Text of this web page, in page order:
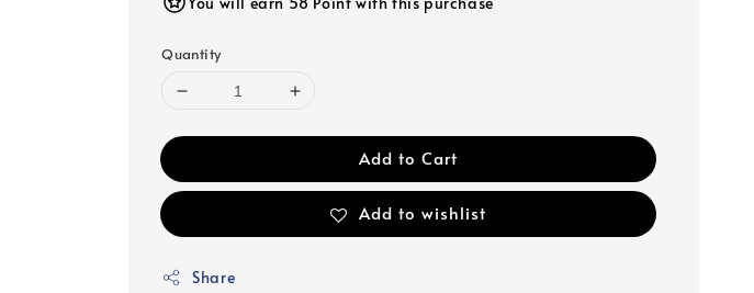
Quantity
Add to Cart
Add to wishlist
Share